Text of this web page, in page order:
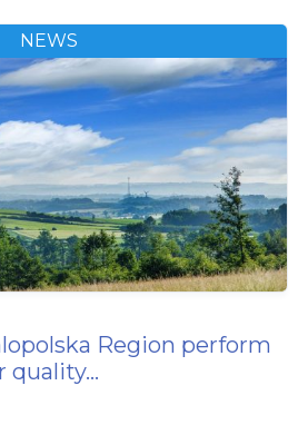
NEWS
Region perform
quality…